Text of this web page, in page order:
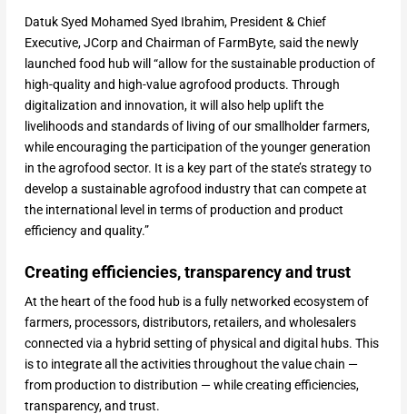
Datuk Syed Mohamed Syed Ibrahim, President & Chief
Executive, JCorp and Chairman of FarmByte, said the newly
launched food hub will “allow for the sustainable production of
high-quality and high-value agrofood products. Through
digitalization and innovation, it will also help uplift the
livelihoods and standards of living of our smallholder farmers,
while encouraging the participation of the younger generation
in the agrofood sector. It is a key part of the state’s strategy to
develop a sustainable agrofood industry that can compete at
the international level in terms of production and product
efficiency and quality.”
Creating efficiencies, transparency and trust
At the heart of the food hub is a fully networked ecosystem of
farmers, processors, distributors, retailers, and wholesalers
connected via a hybrid setting of physical and digital hubs. This
is to integrate all the activities throughout the value chain —
from production to distribution — while creating efficiencies,
transparency, and trust.